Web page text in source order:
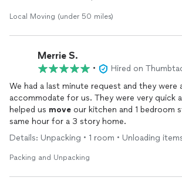
Local Moving (under 50 miles)
Merrie S.
•
Hired on
We had a last minute request and they were
accommodate for us. They were very quick
helped us move our kitchen and 1 bedroom
same hour for a 3 story home.
Details: Unpacking • 1 room • Unloading
Packing and Unpacking